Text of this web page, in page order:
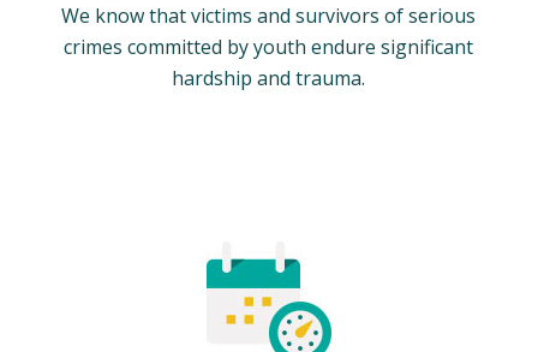
We know that victims and survivors of serious
crimes committed by youth endure significant
hardship and trauma.